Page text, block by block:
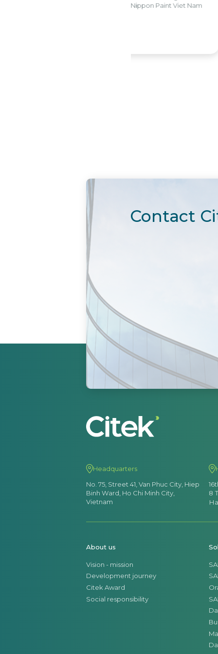
Contact
Headquarters
No. 75, Street 41, Van Phuc City, Hiep
Binh Ward, Ho Chi Minh City,
Vietnam
8
About us
Vision - mission
Development journey
Citek Award
Social responsibility